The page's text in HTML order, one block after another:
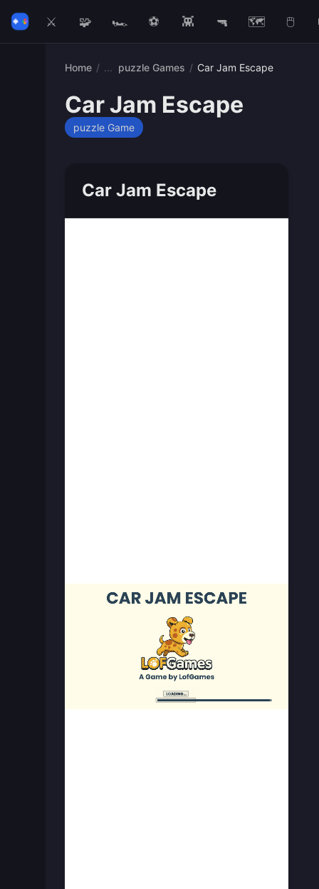
⚔️ 🧩 🏎️ ⚽ 👾 🔫 🗺️ 🖱️
Home / puzzle Games / Car Jam Escape
Car Jam Escape
puzzle Game
Car Jam Escape